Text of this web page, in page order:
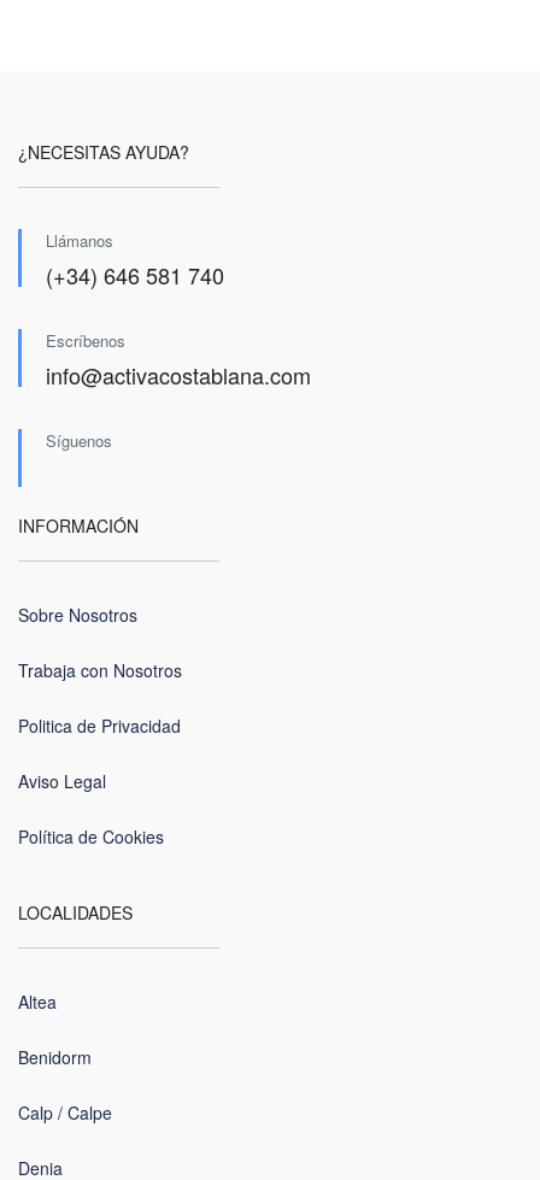
¿NECESITAS AYUDA?
Llámanos
(+34) 646 581 740
Escríbenos
info@activacostablana.com
Síguenos
INFORMACIÓN
Sobre Nosotros
Trabaja con Nosotros
Politica de Privacidad
Aviso Legal
Política de Cookies
LOCALIDADES
Altea
Benidorm
Calp / Calpe
Denia